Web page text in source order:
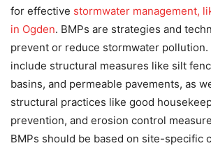
for effective stormwater management,
in Ogden. BMPs are strategies and
prevent or reduce stormwater pollution.
include structural measures like silt
basins, and permeable pavements, as
structural practices like good
prevention, and erosion control
BMPs should be based on site-specific